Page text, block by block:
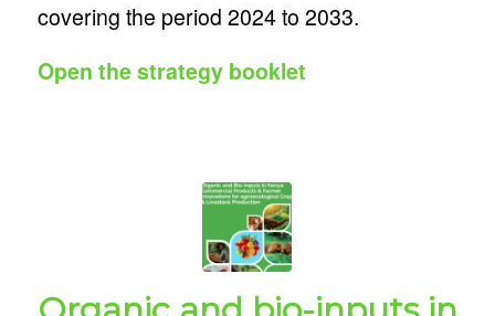
covering the period 2024 to 2033.
Open the strategy booklet